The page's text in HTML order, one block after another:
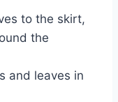
to the skirt,
the
and leaves in